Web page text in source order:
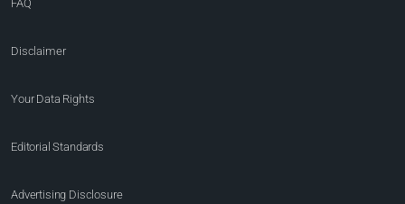
FAQ
Disclaimer
Your Data Rights
Editorial Standards
Advertising Disclosure